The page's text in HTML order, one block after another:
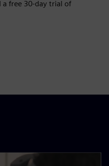
free 30-day trial of